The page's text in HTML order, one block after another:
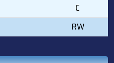
C
RW